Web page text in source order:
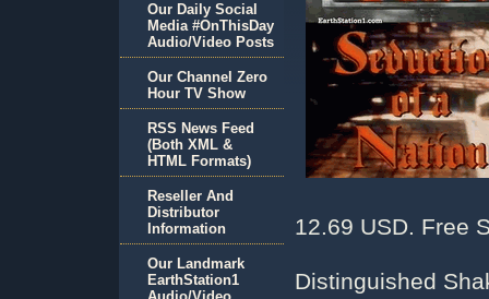
12.69 USD. Free
Distinguished
Our Daily Social
Media #OnThisDay
Audio/Video Posts
Our Channel Zero
Hour TV Show
RSS News Feed
(Both XML &
HTML Formats)
Reseller And
Distributor
Information
Our Landmark
EarthStation1